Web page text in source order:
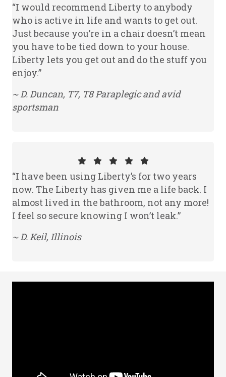
“I would recommend Liberty to anybody
who is active in life and wants to get out.
Just because you’re in a chair doesn’t mean
you have to be tied down to your house.
Liberty lets you get out and do the stuff you
enjoy.”
~ D. Duncan, T7, T8 Paraplegic and avid
sportsman
“I have been using Liberty’s for two years
now. The Liberty has given me a life back. I
almost lived in the bathroom, not any more!
I feel so secure knowing I won’t leak.”
~ D. Keil, Illinois